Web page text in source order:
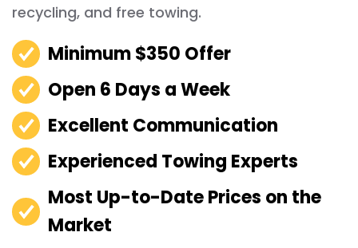
recycling, and free towing.
Minimum $350 Offer
Open 6 Days a Week
Excellent Communication
Experienced Towing Experts
Most Up-to-Date Prices on the
Market